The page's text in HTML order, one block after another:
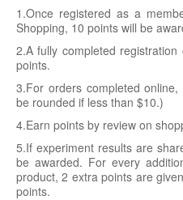
1.Once registered as a
Shopping, 10 points will be
2.A fully completed
points.
3.For orders completed
be rounded if less than $10.)
4.Earn points by review on
5.If experiment results are
be awarded. For every
product, 2 extra points are
points.